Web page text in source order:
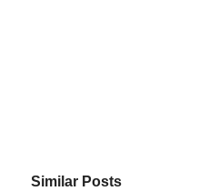
Similar Posts